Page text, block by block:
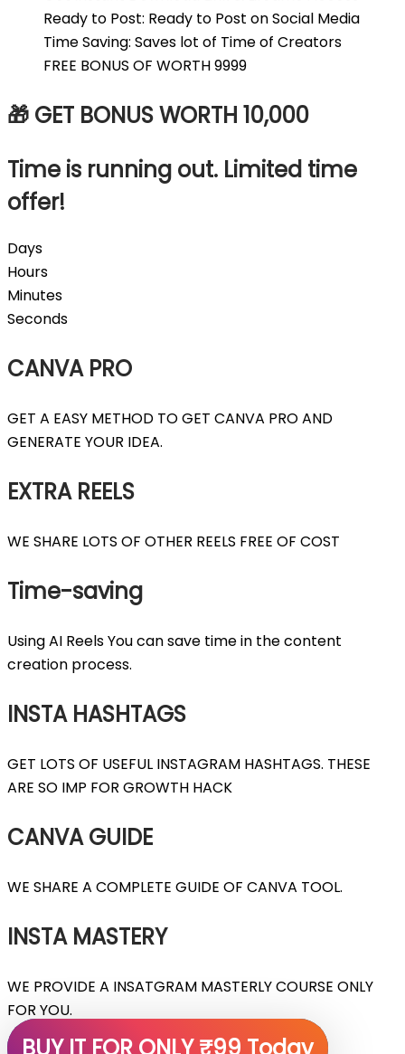
Ready to Post: Ready to Post on Social Media
Time Saving: Saves lot of Time of Creators
FREE BONUS OF WORTH ₹9999
🎁 GET BONUS WORTH 10,000
Time is running out. Limited time
offer!
Days
Hours
Minutes
Seconds
CANVA PRO
GET A EASY METHOD TO GET CANVA PRO AND
GENERATE YOUR IDEA.
EXTRA REELS
WE SHARE LOTS OF OTHER REELS FREE OF COST
Time-saving
Using AI Reels You can save time in the content
creation process.
INSTA HASHTAGS
GET LOTS OF USEFUL INSTAGRAM HASHTAGS. THESE
ARE SO IMP FOR GROWTH HACK
CANVA GUIDE
WE SHARE A COMPLETE GUIDE OF CANVA TOOL.
INSTA MASTERY
WE PROVIDE A INSATGRAM MASTERLY COURSE ONLY
FOR YOU.
BUY IT FOR ONLY ₹99 Today